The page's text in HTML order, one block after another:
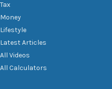
Tax
Money
Lifestyle
Latest Articles
All Videos
All Calculators